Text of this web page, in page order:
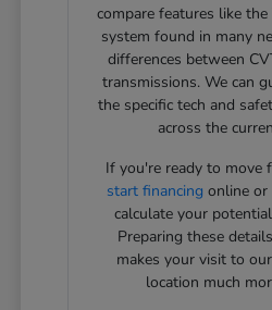
compare features like
system found in many
differences between
transmissions. We can
the specific tech and
across the
If you're ready to move
start financing online
calculate your
Preparing these
makes your visit to
location much